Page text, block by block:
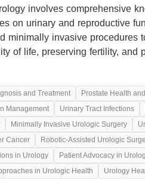
involves comprehensive
on urinary and reproductive
minimally invasive procedures
of life, preserving fertility,
and Treatment Prostate Health
Management
Urinary Tract Infections
Minimally Invasive Urologic Surgery
Cancer
Robotic-Assisted Urologic
in Urology
Patient Advocacy in
in Urologic Health
Urology